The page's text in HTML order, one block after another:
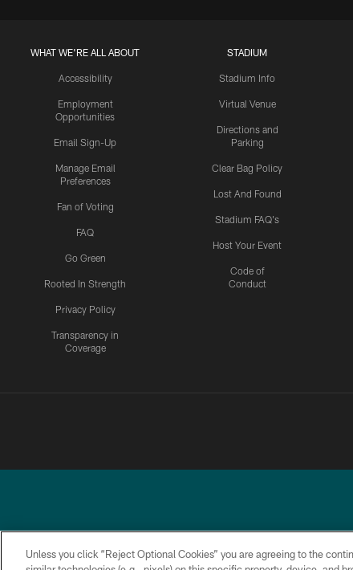
WHAT WE'RE ALL ABOUT
Accessibility
Employment
Opportunities
Email Sign-Up
Manage Email
Preferences
Fan of Voting
FAQ
Go Green
Rooted In Strength
Privacy Policy
Transparency in
Coverage
STADIUM
Stadium Info
Virtual Venue
Directions and
Parking
Clear Bag Policy
Lost And Found
Stadium FAQ's
Host Your Event
Code of
Conduct
Unless you click “Reject Optional Cookies” you are agreeing to the